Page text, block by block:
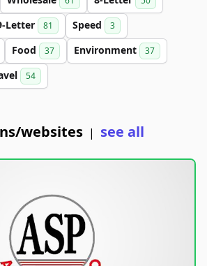
Letter 81 Speed 3
Food 37 Environment 37
54
websites | see all